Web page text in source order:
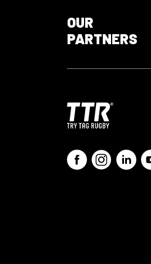
OUR
PARTNERS